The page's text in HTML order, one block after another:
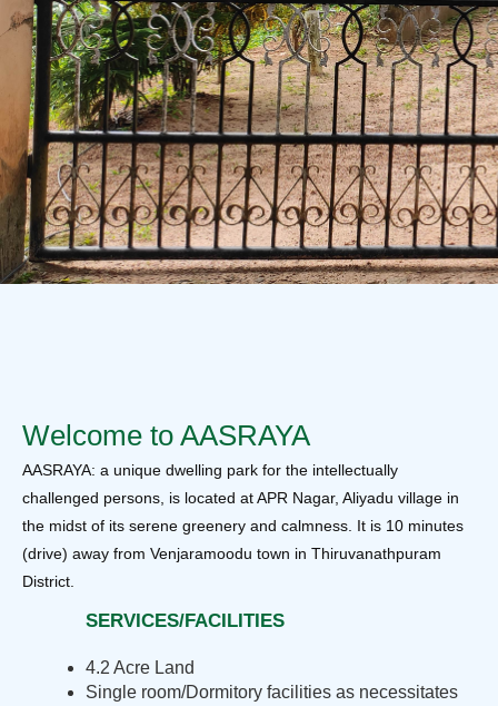
Welcome to AASRAYA
AASRAYA: a unique dwelling park for the intellectually
challenged persons, is located at APR Nagar, Aliyadu village in
the midst of its serene greenery and calmness. It is 10 minutes
(drive) away from Venjaramoodu town in Thiruvanathpuram
District.
SERVICES/FACILITIES
4.2 Acre Land
Single room/Dormitory facilities as necessitates